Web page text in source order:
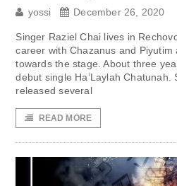
yossi December 26, 2020
Singer Raziel Chai lives in
career with Chazanus and
towards the stage. About three
debut single Ha’Laylah Chatunah.
released several
READ MORE